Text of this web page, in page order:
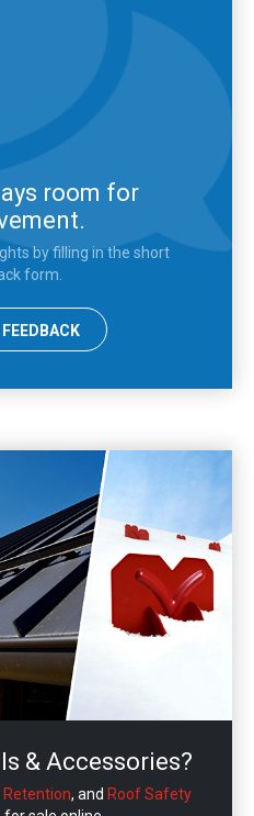
room for
by filling in the short
form.
& Accessories?
Retention, and Roof Safety